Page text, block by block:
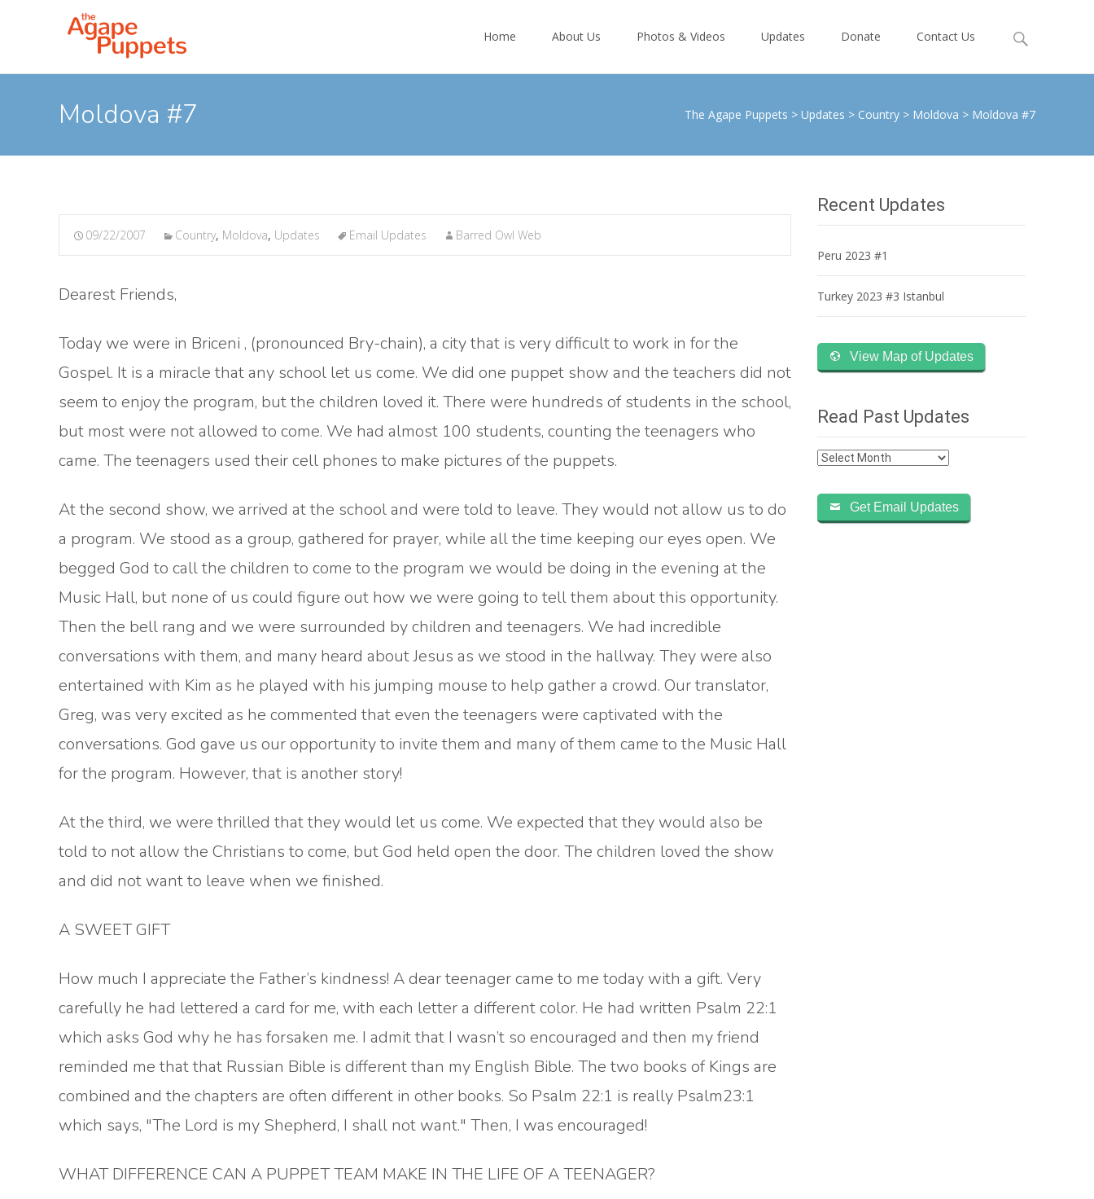
Home About Us Photos & Videos Updates Donate Contact Us
Search
Moldova #7 The Agape Puppets > Updates > Country > Moldova > Moldova #7
09/22/2007 Country, Moldova, Updates Email Updates Barred Owl Web
Dearest Friends,
Today we were in Briceni , (pronounced Bry-chain), a city that is very difficult to work in for the
Gospel. It is a miracle that any school let us come. We did one puppet show and the teachers did not
seem to enjoy the program, but the children loved it. There were hundreds of students in the school,
but most were not allowed to come. We had almost 100 students, counting the teenagers who
came. The teenagers used their cell phones to make pictures of the puppets.
At the second show, we arrived at the school and were told to leave. They would not allow us to do
a program. We stood as a group, gathered for prayer, while all the time keeping our eyes open. We
begged God to call the children to come to the program we would be doing in the evening at the
Music Hall, but none of us could figure out how we were going to tell them about this opportunity.
Then the bell rang and we were surrounded by children and teenagers. We had incredible
conversations with them, and many heard about Jesus as we stood in the hallway. They were also
entertained with Kim as he played with his jumping mouse to help gather a crowd. Our translator,
Greg, was very excited as he commented that even the teenagers were captivated with the
conversations. God gave us our opportunity to invite them and many of them came to the Music Hall
for the program. However, that is another story!
At the third, we were thrilled that they would let us come. We expected that they would also be
told to not allow the Christians to come, but God held open the door. The children loved the show
and did not want to leave when we finished.
A SWEET GIFT
How much I appreciate the Father’s kindness! A dear teenager came to me today with a gift. Very
carefully he had lettered a card for me, with each letter a different color. He had written Psalm 22:1
which asks God why he has forsaken me. I admit that I wasn’t so encouraged and then my friend
reminded me that that Russian Bible is different than my English Bible. The two books of Kings are
combined and the chapters are often different in other books. So Psalm 22:1 is really Psalm23:1
which says, "The Lord is my Shepherd, I shall not want." Then, I was encouraged!
WHAT DIFFERENCE CAN A PUPPET TEAM MAKE IN THE LIFE OF A TEENAGER?
Recent Updates
Peru 2023 #1
Turkey 2023 #3 Istanbul
View Map of Updates
Read Past Updates
Read
Updates
Get Email Updates